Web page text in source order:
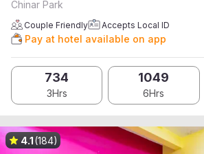
Chinar Park
Couple Friendly Accepts Local ID
Pay at hotel available on app
734
3Hrs
1049
6Hrs
4.1(184)